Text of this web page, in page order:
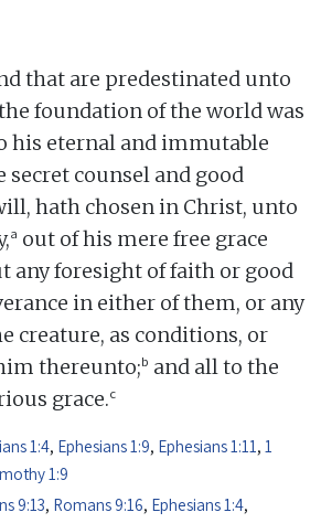
that are predestinated unto
foundation of the world was
his eternal and immutable
secret counsel and good
hath chosen in Christ, unto
a out of his mere free grace
any foresight of faith or good
in either of them, or any
creature, as conditions, or
thereunto;b and all to the
grace.c
1:4, Ephesians 1:9, Ephesians 1:11 , 1
1:9
9:13, Romans 9:16, Ephesians 1:4,